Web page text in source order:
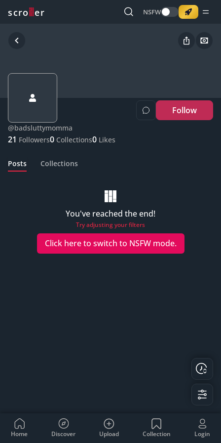
scro er NSFW
Follow
@badsluttymomma
21 Followers0 Collections0 Likes
Posts Collections
You've reached the end!
Try adjusting your filters
Click here to switch to NSFWmode.
Home Discover Upload Collection Login